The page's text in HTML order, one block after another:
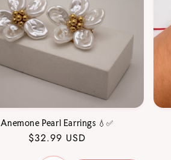
Anemone Pearl Earrings 💧✅
Regular
price
$32.99 USD